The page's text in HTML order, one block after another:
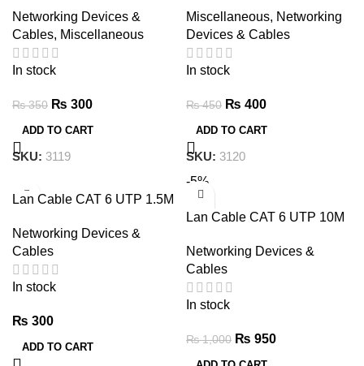
Networking Devices &
Cables, Miscellaneous
In stock
₨350 ₨ 300
ADD TO CART
SKU: 3119
Miscellaneous, Networking
Devices & Cables
In stock
₨450 ₨ 400
ADD TO CART
SKU: 3120
Lan Cable CAT 6 UTP 1.5M
Networking Devices &
Cables
In stock
₨ 300
ADD TO CART
-5%
Lan Cable CAT 6 UTP 10M
Networking Devices &
Cables
In stock
₨1,000 ₨ 950